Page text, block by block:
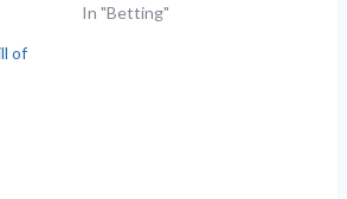
In "Betting"
of